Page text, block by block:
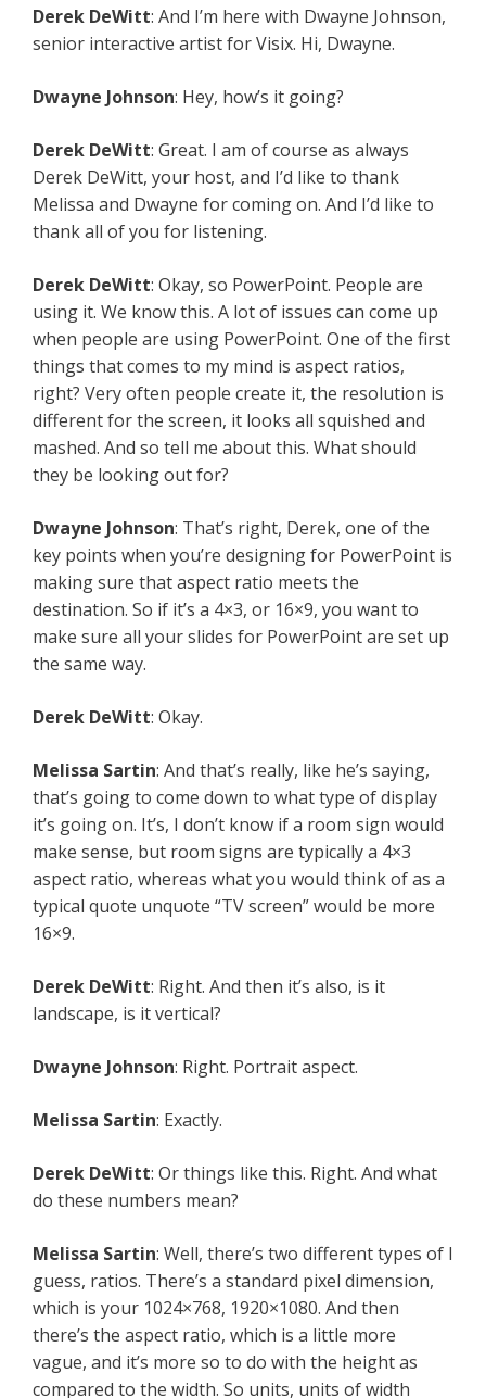
Derek DeWitt: And I’m here with Dwayne Johnson,
senior interactive artist for Visix. Hi, Dwayne.
Dwayne Johnson: Hey, how’s it going?
Derek DeWitt: Great. I am of course as always
Derek DeWitt, your host, and I’d like to thank
Melissa and Dwayne for coming on. And I’d like to
thank all of you for listening.
Derek DeWitt: Okay, so PowerPoint. People are
using it. We know this. A lot of issues can come up
when people are using PowerPoint. One of the first
things that comes to my mind is aspect ratios,
right? Very often people create it, the resolution is
different for the screen, it looks all squished and
mashed. And so tell me about this. What should
they be looking out for?
Dwayne Johnson: That’s right, Derek, one of the
key points when you’re designing for PowerPoint is
making sure that aspect ratio meets the
destination. So if it’s a 4×3, or 16×9, you want to
make sure all your slides for PowerPoint are set up
the same way.
Derek DeWitt: Okay.
Melissa Sartin: And that’s really, like he’s saying,
that’s going to come down to what type of display
it’s going on. It’s, I don’t know if a room sign would
make sense, but room signs are typically a 4×3
aspect ratio, whereas what you would think of as a
typical quote unquote “TV screen” would be more
16×9.
Derek DeWitt: Right. And then it’s also, is it
landscape, is it vertical?
Dwayne Johnson: Right. Portrait aspect.
Melissa Sartin: Exactly.
Derek DeWitt: Or things like this. Right. And what
do these numbers mean?
Melissa Sartin: Well, there’s two different types of I
guess, ratios. There’s a standard pixel dimension,
which is your 1024×768, 1920×1080. And then
there’s the aspect ratio, which is a little more
vague, and it’s more so to do with the height as
compared to the width. So units, units of width